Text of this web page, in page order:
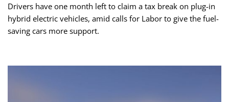
Drivers have one month left to claim a tax break on plug-in
hybrid electric vehicles, amid calls for Labor to give the fuel-
saving cars more support.